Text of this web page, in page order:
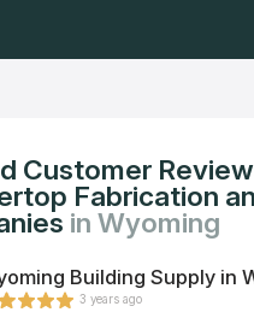
Customer
Fabrication
in Wyoming
Building Supply in
3 years ago